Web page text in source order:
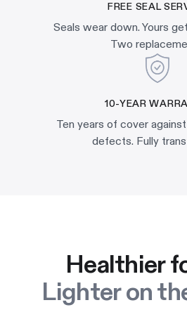
FREE SEAL
Seals wear down. Yours
Two
10-YEAR
Ten years of cover
defects. Fully
Healthier
Lighter on